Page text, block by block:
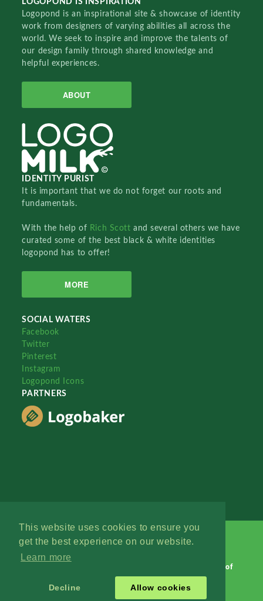
This website uses cookies to ensure you
get the best experience on our website.
Learn more
Decline Allow cookies
Logopond is an inspirational site & showcase of identity
work from designers of varying abilities all across the
world. We seek to inspire and improve the talents of
our design family through shared knowledge and
helpful experiences.
ABOUT
IDENTITY PURIST
It is important that we do not forget our roots and
fundamentals.
With the help of Rich Scottand several others we have
curated some of the best black & white identities
logopond has to offer!
MORE
SOCIAL WATERS
Facebook
Twitter
Pinterest
Instagram
Logopond Icons
PARTNERS
Terms of